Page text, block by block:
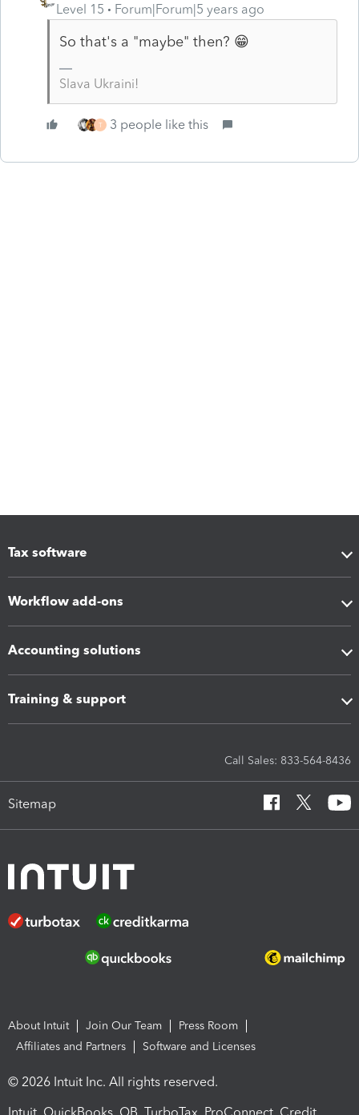
Level 15
Forum|Forum|5 years ago
So that's a "maybe" then? 😁
Slava Ukraini!
T 3 people like this
Tax software
Workflow add-ons
Accounting solutions
Training & support
Call Sales: 833-564-8436
Sitemap
About Intuit Join Our Team
Press Room
Affiliates and Partners
Software and Licenses
© 2026 Intuit Inc. All rights reserved.